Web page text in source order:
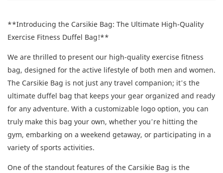
**Introducing the Carsikie Bag: The Ultimate High-Quality
Exercise Fitness Duffel Bag!**
We are thrilled to present our high-quality exercise fitness
bag, designed for the active lifestyle of both men and women.
The Carsikie Bag is not just any travel companion; it’s the
ultimate duffel bag that keeps your gear organized and ready
for any adventure. With a customizable logo option, you can
truly make this bag your own, whether you’re hitting the
gym, embarking on a weekend getaway, or participating in a
variety of sports activities.
One of the standout features of the Carsikie Bag is the